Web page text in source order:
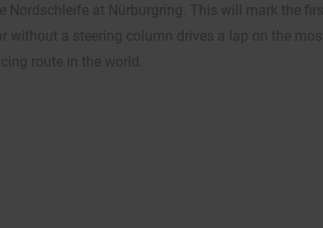
Nordschleife at Nürburgring. This will mark the
without a steering column drives a lap on the
route in the world.